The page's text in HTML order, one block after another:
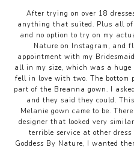
After trying on over 18
anything that suited. Plus all of
and no option to try on my
Nature on Instagram, and
appointment with my
all in my size, which was a
fell in love with two. The bottom
part of the Breanna gown. I
and they said they could.
Melanie gown came to be.
designer that looked very
terrible service at other
Goddess By Nature, I wanted